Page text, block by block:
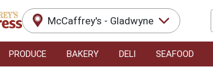
McCaffrey's - Gladwyne
PRODUCE BAKERY DELI SEAFOOD